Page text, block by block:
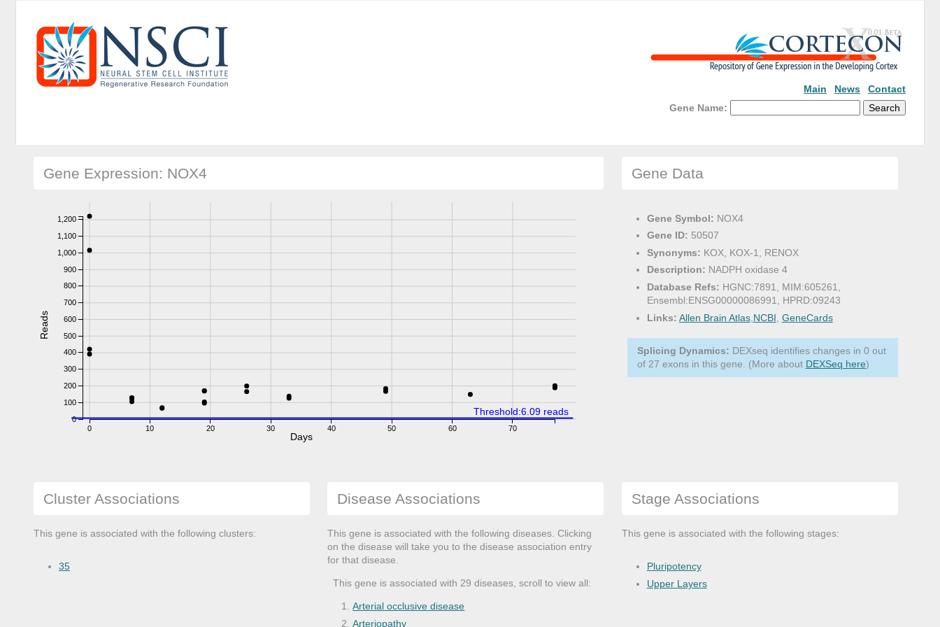
Main News
Contact
Gene Name:
Gene Expression: NOX4
0 10 20 30 40 50 60 70
0
100
200
300
400
500
600
700
800
900
1,000
1,100
1,200
Reads
Days
Threshold:6.09 reads
Gene Data
Gene Symbol: NOX4
Gene ID: 50507
Synonyms: KOX, KOX-1, RENOX
Description: NADPH oxidase 4
Database Refs: HGNC:7891, MIM:605261,
Ensembl:ENSG00000086991, HPRD:09243
Links: Allen Brain Atlas, NCBI GeneCards
Splicing Dynamics: DEXseq identifies changes in 0 out
of 27 exons in this gene. (More about DEXSeq here)
Cluster Associations
This gene is associated with the following clusters:
35
Disease Associations
This gene is associated with the following diseases. Clicking
on the disease will take you to the disease association entry
for that disease.
This gene is associated with 29 diseases, scroll to view all:
Arterial occlusive disease
Arteriopathy
Stage Associations
This gene is associated with the following stages:
Pluripotency
Upper Layers